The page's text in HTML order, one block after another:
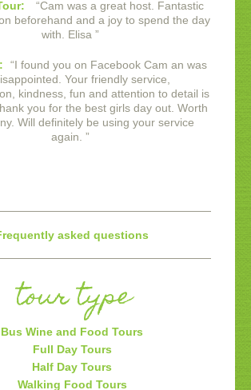
“Cam was a great host. Fantastic
beforehand and a joy to spend the day
with. Elisa ”
“I found you on Facebook Cam an was
Your friendly service,
kindness, fun and attention to detail is
you for the best girls day out. Worth
Will definitely be using your service
again. ”
asked questions
tour type
Bus Wine and Food Tours
Full Day Tours
Half Day Tours
Walking Food Tours